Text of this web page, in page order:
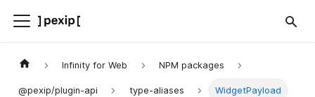
Infinity for Web NPM packages
@pexip/plugin-api type-aliases WidgetPayload